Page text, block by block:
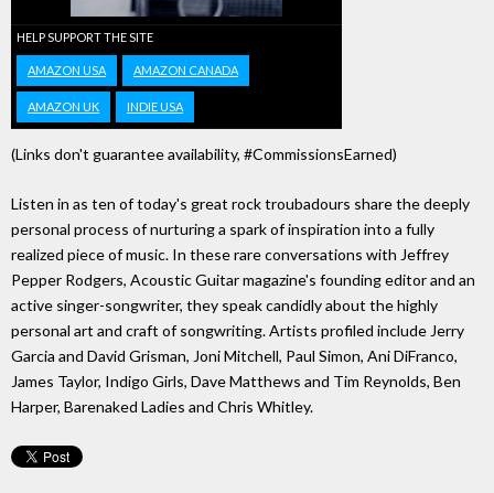
HELP SUPPORT THE SITE
AMAZON USA AMAZON CANADA
AMAZON UK INDIE USA
(Links don't guarantee availability, #CommissionsEarned)
Listen in as ten of today's great rock troubadours share the deeply
personal process of nurturing a spark of inspiration into a fully
realized piece of music. In these rare conversations with Jeffrey
Pepper Rodgers, Acoustic Guitar magazine's founding editor and an
active singer-songwriter, they speak candidly about the highly
personal art and craft of songwriting. Artists profiled include Jerry
Garcia and David Grisman, Joni Mitchell, Paul Simon, Ani DiFranco,
James Taylor, Indigo Girls, Dave Matthews and Tim Reynolds, Ben
Harper, Barenaked Ladies and Chris Whitley.